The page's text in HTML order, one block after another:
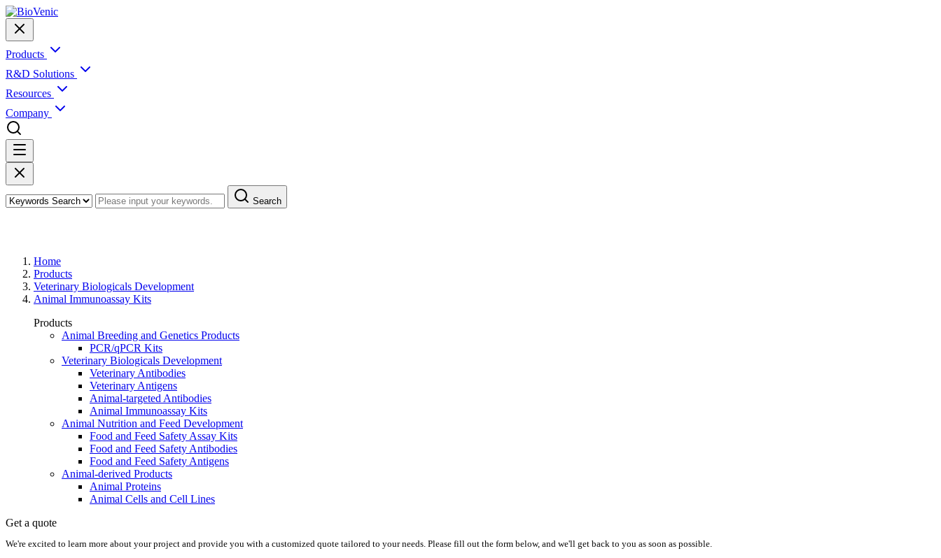
Products
R&D Solutions
Resources
Company
Search
Home
Products
Veterinary Biologicals Development
Animal Immunoassay Kits
Products
Animal Breeding and Genetics Products
PCR/qPCR Kits
Veterinary Biologicals Development
Veterinary Antibodies
Veterinary Antigens
Animal-targeted Antibodies
Animal Immunoassay Kits
Animal Nutrition and Feed Development
Food and Feed Safety Assay Kits
Food and Feed Safety Antibodies
Food and Feed Safety Antigens
Animal-derived Products
Animal Proteins
Animal Cells and Cell Lines
Get a quote
We're excited to learn more about your project and provide you with a customized quote tailored to your needs. Please fill out the form below, and we'll get back to you as soon as possible.